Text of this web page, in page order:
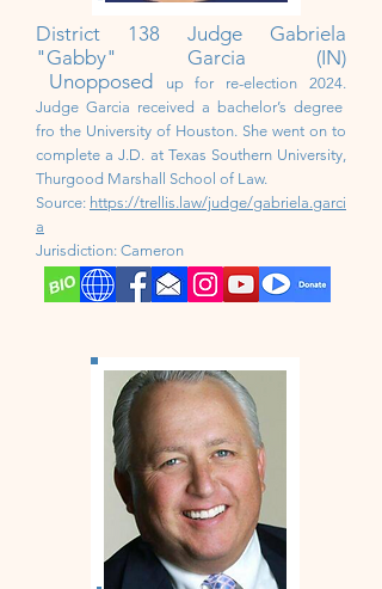
District 138 Judge Gabriela
"Gabby" Garcia (IN)
Unopposed
up for re-election 2024.
Judge Garcia received a bachelor’s degree
fro the University of Houston. She went on to
complete a J.D. at Texas Southern University,
Thurgood Marshall School of Law.
Source: https://trellis.law/judge/gabriela.garci
a
Jurisdiction: Cameron